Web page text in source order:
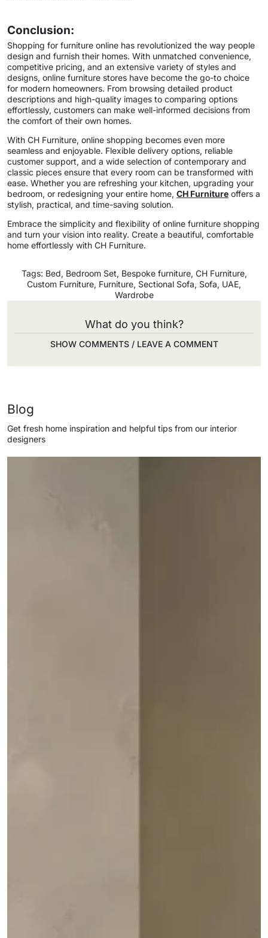
Conclusion:
Shopping for furniture online has revolutionized the way people
design and furnish their homes. With unmatched convenience,
competitive pricing, and an extensive variety of styles and
designs, online furniture stores have become the go-to choice
for modern homeowners. From browsing detailed product
descriptions and high-quality images to comparing options
effortlessly, customers can make well-informed decisions from
the comfort of their own homes.
With CH Furniture, online shopping becomes even more
seamless and enjoyable. Flexible delivery options, reliable
customer support, and a wide selection of contemporary and
classic pieces ensure that every room can be transformed with
ease. Whether you are refreshing your kitchen, upgrading your
bedroom, or redesigning your entire home, CH Furniture offers a
stylish, practical, and time-saving solution.
Embrace the simplicity and flexibility of online furniture shopping
and turn your vision into reality. Create a beautiful, comfortable
home effortlessly with CH Furniture.
Tags: Bed, Bedroom Set, Bespoke furniture, CH Furniture,
Custom Furniture, Furniture, Sectional Sofa, Sofa, UAE,
Wardrobe
What do you think?
SHOW COMMENTS / LEAVE A COMMENT
Blog
Get fresh home inspiration and helpful tips from our interior
designers